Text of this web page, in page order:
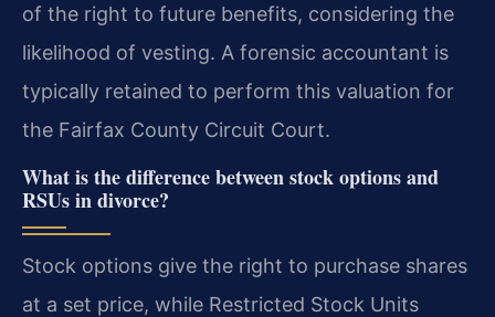
of the right to future benefits, considering the
likelihood of vesting. A forensic accountant is
typically retained to perform this valuation for
the Fairfax County Circuit Court.
What is the difference between stock options and
RSUs in divorce?
Stock options give the right to purchase shares
at a set price, while Restricted Stock Units